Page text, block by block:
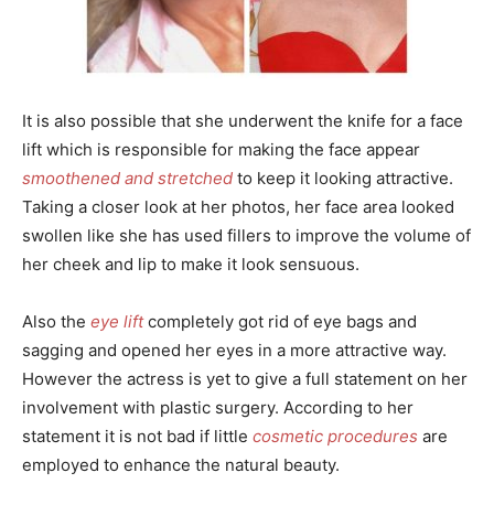
It is also possible that she underwent the knife for a face
lift which is responsible for making the face appear
smoothened and stretched to keep it looking attractive.
Taking a closer look at her photos, her face area looked
swollen like she has used fillers to improve the volume of
her cheek and lip to make it look sensuous.
Also the eye liftcompletely got rid of eye bags and
sagging and opened her eyes in a more attractive way.
However the actress is yet to give a full statement on her
involvement with plastic surgery. According to her
statement it is not bad if little cosmetic procedures are
employed to enhance the natural beauty.